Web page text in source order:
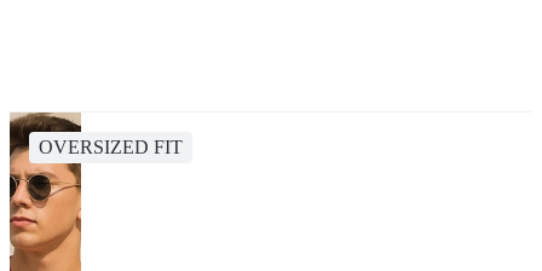
OVERSIZED FIT